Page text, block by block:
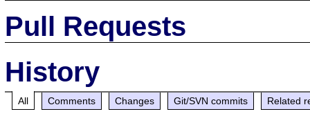
Pull Requests
History
All Comments Changes Git/SVN commits Related